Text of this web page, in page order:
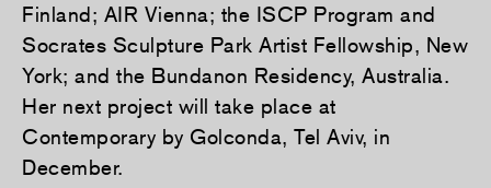
Finland; AIR Vienna; the ISCP Program and
Socrates Sculpture Park Artist Fellowship, New
York; and the Bundanon Residency, Australia.
Her next project will take place at
Contemporary by Golconda, Tel Aviv, in
December.